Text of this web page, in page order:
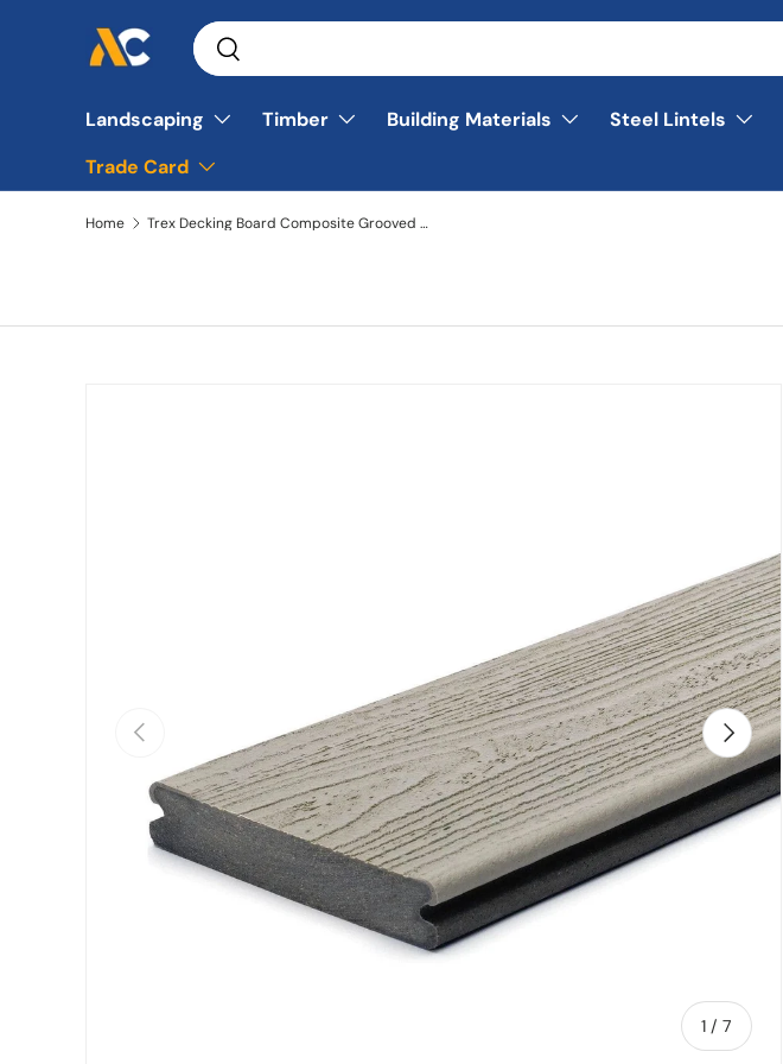
Skip to content
Search
Search
Landscaping Timber Building Materials Steel Lintels
Trade Card
Home Trex Decking Board Composite Grooved 25mmx140mm Gravel Path 3660mm
Previous
1 / of
7
Next